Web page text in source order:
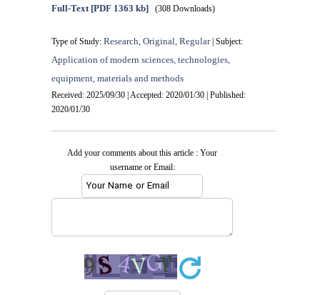
Full-Text [PDF 1363 kb] (308 Downloads)
Type of Study:Research, Original, Regular| Subject:
Application of modern sciences, technologies,
equipment, materials and methods
Received: 2025/09/30 | Accepted: 2020/01/30 | Published:
2020/01/30
Add your comments about this article : Your
username or Email: